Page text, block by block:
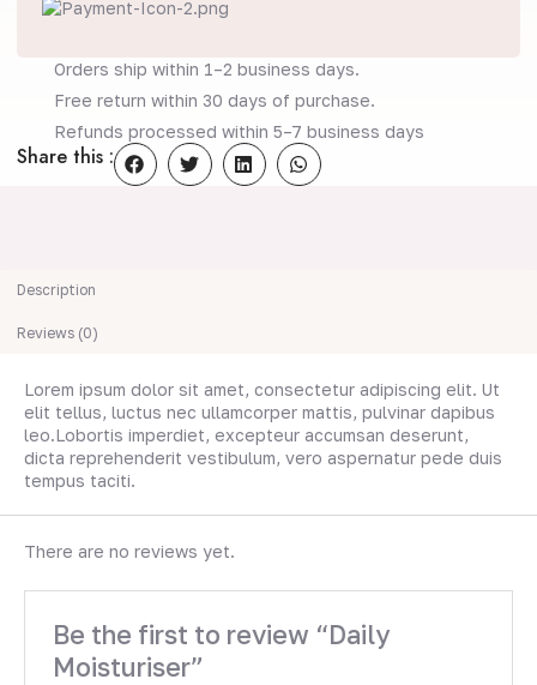
Orders ship within 1–2 business days.
Free return within 30 days of purchase.
Refunds processed within 5–7 business days
Share this :
Description
Reviews (0)
Lorem ipsum dolor sit amet, consectetur adipiscing elit. Ut
elit tellus, luctus nec ullamcorper mattis, pulvinar dapibus
leo.Lobortis imperdiet, excepteur accumsan deserunt,
dicta reprehenderit vestibulum, vero aspernatur pede duis
tempus taciti.
There are no reviews yet.
Be the first to review “Daily
Moisturiser”